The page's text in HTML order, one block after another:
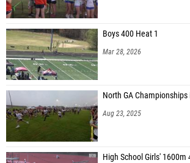
Boys 400 Heat 1
Mar 28, 2026
North GA
Aug 23, 2025
High School Girls' 1600m